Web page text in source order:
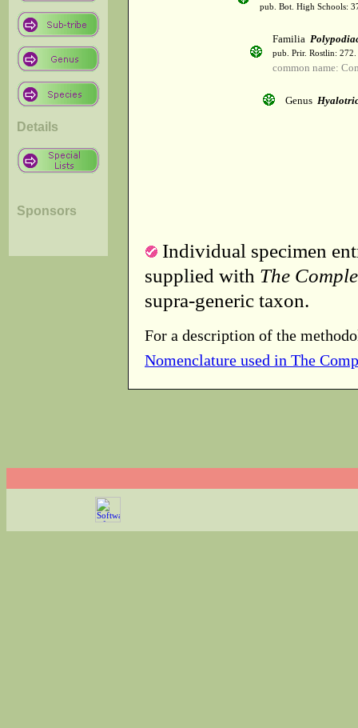
Details
Sponsors
pub. Bot. High Schools:
Familia
pub. Prir. Rostlin:
common name:
Genus
Individual specimen
supplied with The
supra-generic taxon.
For a description of the
Nomenclature used in The